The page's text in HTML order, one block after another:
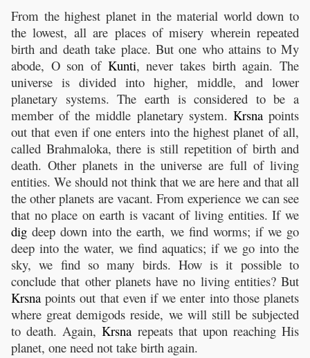
From the highest planet in the material world down to
the lowest, all are places of misery wherein repeated
birth and death take place. But one who attains to My
abode, O son of Kunti, never takes birth again. The
universe is divided into higher, middle, and lower
planetary systems. The earth is considered to be a
member of the middle planetary system. Krsnapoints
out that even if one enters into the highest planet of all,
called Brahmaloka, there is still repetition of birth and
death. Other planets in the universe are full of living
entities. We should not think that we are here and that all
the other planets are vacant. From experience we can see
that no place on earth is vacant of living entities. If we
dig deep down into the earth, we find worms; if we go
deep into the water, we find aquatics; if we go into the
sky, we find so many birds. How is it possible to
conclude that other planets have no living entities? But
Krsna points out that even if we enter into those planets
where great demigods reside, we will still be subjected
to death. Again,Krsna repeats that upon reaching His
planet, one need not take birth again.